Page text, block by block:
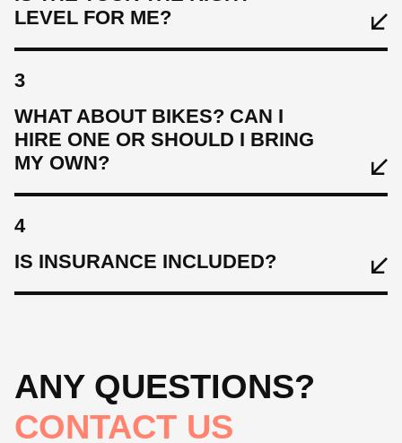
LEVEL FOR ME?
3
WHAT ABOUT BIKES? CAN I
HIRE ONE OR SHOULD I BRING
MY OWN?
4
IS INSURANCE INCLUDED?
ANY QUESTIONS?
CONTACT US